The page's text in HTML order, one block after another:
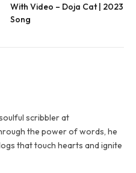
With Video – Doja Cat | 2023
Song
scribbler at
the power of words, he
that touch hearts and ignite